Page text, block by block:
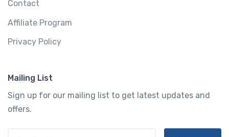
Contact
Affiliate Program
Privacy Policy
Mailing List
Sign up for our mailing list to get latest updates and
offers.